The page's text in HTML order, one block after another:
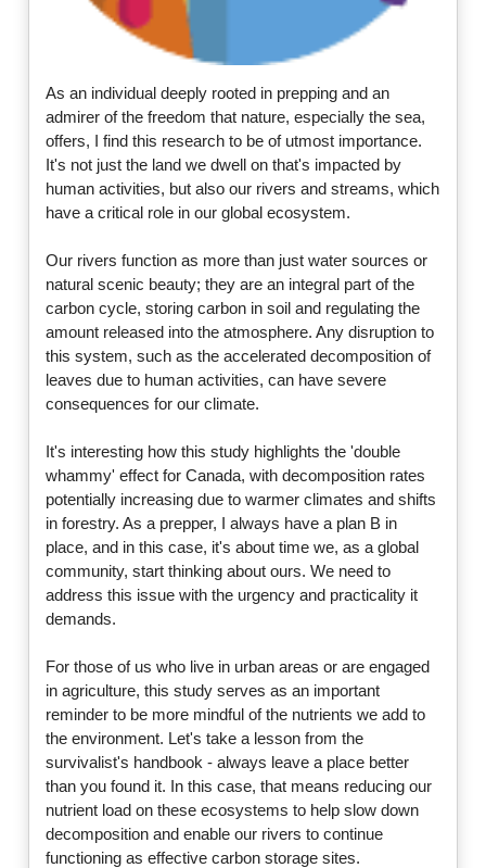
As an individual deeply rooted in prepping and an
admirer of the freedom that nature, especially the sea,
offers, I find this research to be of utmost importance.
It's not just the land we dwell on that's impacted by
human activities, but also our rivers and streams, which
have a critical role in our global ecosystem.
Our rivers function as more than just water sources or
natural scenic beauty; they are an integral part of the
carbon cycle, storing carbon in soil and regulating the
amount released into the atmosphere. Any disruption to
this system, such as the accelerated decomposition of
leaves due to human activities, can have severe
consequences for our climate.
It's interesting how this study highlights the 'double
whammy' effect for Canada, with decomposition rates
potentially increasing due to warmer climates and shifts
in forestry. As a prepper, I always have a plan B in
place, and in this case, it's about time we, as a global
community, start thinking about ours. We need to
address this issue with the urgency and practicality it
demands.
For those of us who live in urban areas or are engaged
in agriculture, this study serves as an important
reminder to be more mindful of the nutrients we add to
the environment. Let's take a lesson from the
survivalist's handbook - always leave a place better
than you found it. In this case, that means reducing our
nutrient load on these ecosystems to help slow down
decomposition and enable our rivers to continue
functioning as effective carbon storage sites.